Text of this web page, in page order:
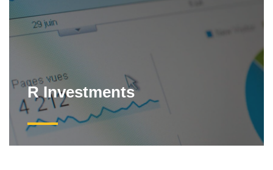
R Investments